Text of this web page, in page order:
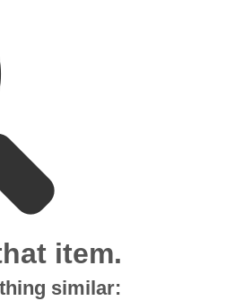
item.
similar: